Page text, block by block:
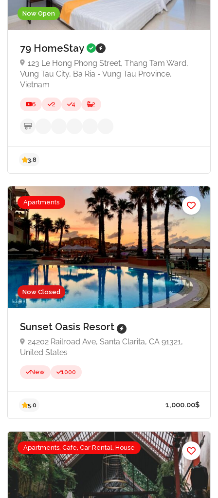
Now Open
79 HomeStay
123 Le Hong Phong Street, Thang Tam Ward,
Vung Tau City, Ba Ria - Vung Tau Province,
Vietnam
6 2 4 2
3.8
Now Closed
Apartments
Sunset Oasis Resort
24202 Railroad Ave, Santa Clarita, CA 91321,
United States
New 1000
Apartments, Cafe, Car Rental, House